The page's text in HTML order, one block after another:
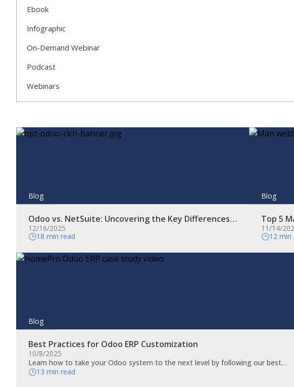
Ebook
Infographic
On-Demand Webinar
Podcast
Webinars
Blog
Odoo vs. NetSuite: Uncovering the Key Differences…
12/16/2025
18 min read
Blog
Top 5
11/14/
12 min
Blog
Best Practices for Odoo ERP Customization
10/8/2025
Learn how to take your Odoo system to the next level by following our best…
13 min read